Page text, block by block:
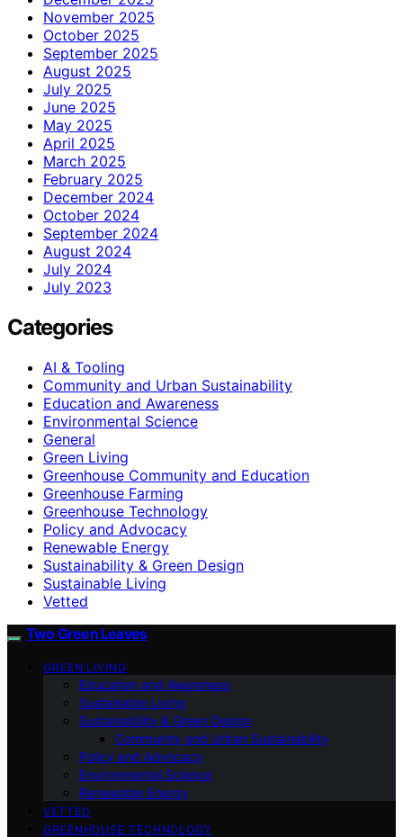
November 2025
October 2025
September 2025
August 2025
July 2025
June 2025
May 2025
April 2025
March 2025
February 2025
December 2024
October 2024
September 2024
August 2024
July 2024
July 2023
Categories
AI & Tooling
Community and Urban Sustainability
Education and Awareness
Environmental Science
General
Green Living
Greenhouse Community and Education
Greenhouse Farming
Greenhouse Technology
Policy and Advocacy
Renewable Energy
Sustainability & Green Design
Sustainable Living
Vetted
Two Green Leaves
GREEN LIVING
Education and Awareness
Sustainable Living
Sustainability & Green Design
Community and Urban Sustainability
Policy and Advocacy
Environmental Science
Renewable Energy
VETTED
GREENHOUSE TECHNOLOGY